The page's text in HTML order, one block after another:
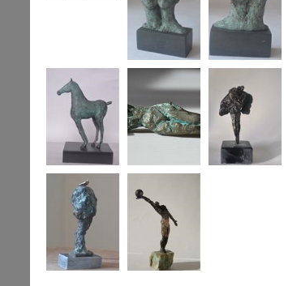
Boat man Us Us
Foal
small reclining
figure